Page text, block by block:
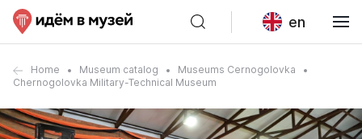
en
Home Museum catalog
Museums Cernogolovka
Chernogolovka Military-Technical Museum